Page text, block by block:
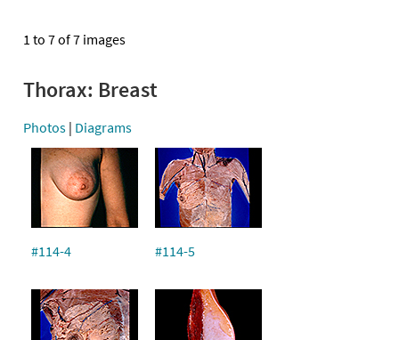
1 to 7 of 7 images
Thorax: Breast
Photos | Diagrams
#114-4 #114-5